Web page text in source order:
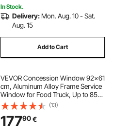
In Stock.
Delivery: Mon. Aug. 10 - Sat.
Aug. 15
Add to Cart
VEVOR Concession Window 92x61
cm, Aluminum Alloy Frame Service
Window for Food Truck, Up to 85
Degrees Stand Serving Window
with Awning Door and Drag Hook,
Rainwater Resistant for Concession
Trailers
(13)
17790€